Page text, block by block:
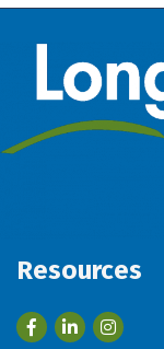
Resources
FacebookLinkedIn